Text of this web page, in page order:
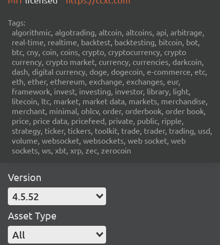
Tags:
algorithmic, algotrading, altcoin, altcoins, api, arbitrage,
real-time, realtime, backtest, backtesting, bitcoin, bot,
btc, cny, coin, coins, crypto, cryptocurrency, crypto
currency, crypto market, currency, currencies, darkcoin,
dash, digital currency, doge, dogecoin, e-commerce, etc,
eth, ether, ethereum, exchange, exchanges, eur,
framework, invest, investing, investor, library, light,
litecoin, ltc, market, market data, markets, merchandise,
merchant, minimal, ohlcv, order, orderbook, order book,
price, price data, pricefeed, private, public, ripple,
strategy, ticker, tickers, toolkit, trade, trader, trading, usd,
volume, websocket, websockets, web socket, web
sockets, ws, xbt, xrp, zec, zerocoin
Version
4.5.52
Asset Type
All